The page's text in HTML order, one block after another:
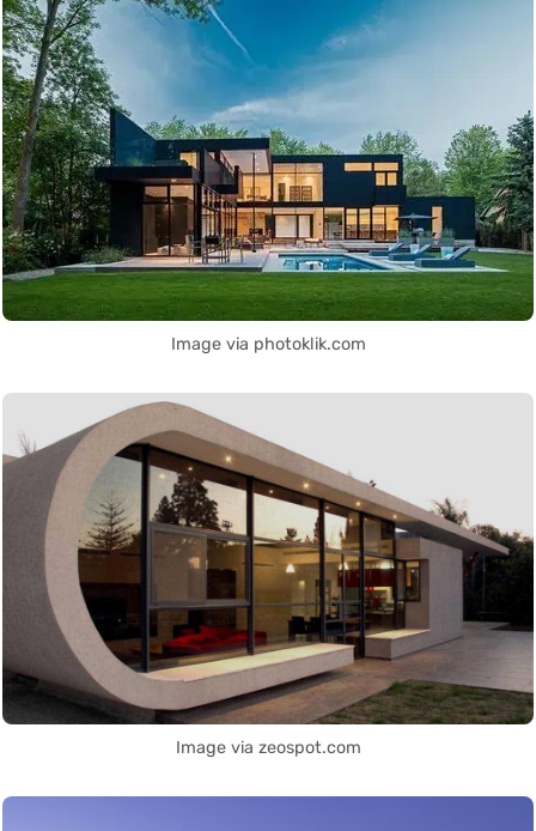
Image via photoklik.com
Image via zeospot.com